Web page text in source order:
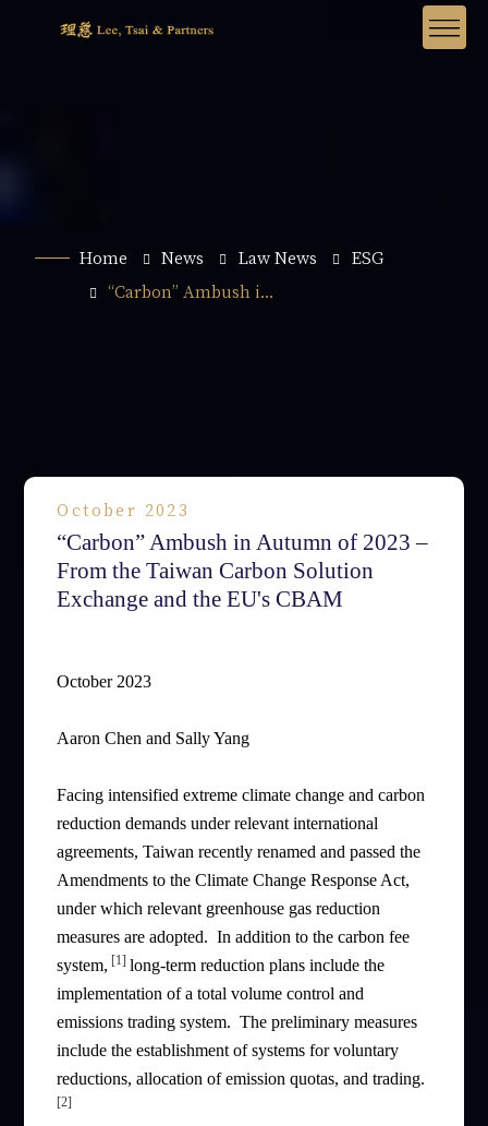
Home News Law News
ESG
“Carbon” Ambush i...
October 2023
“Carbon” Ambush in Autumn of 2023 –
From the Taiwan Carbon Solution
Exchange and the EU's CBAM
October 2023
Aaron Chen and Sally Yang
Facing intensified extreme climate change and carbon
reduction demands under relevant international
agreements, Taiwan recently renamed and passed the
Amendments to the Climate Change Response Act,
under which relevant greenhouse gas reduction
measures are adopted. In addition to the carbon fee
system, [1]long-term reduction plans include the
implementation of a total volume control and
emissions trading system. The preliminary measures
include the establishment of systems for voluntary
reductions, allocation of emission quotas, and trading.
[2]